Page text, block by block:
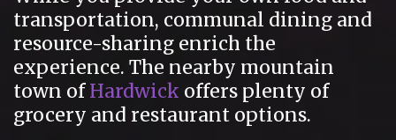
transportation, communal dining and
resource-sharing enrich the
experience. The nearby mountain
town ofHardwick offers plenty of
grocery and restaurant options.